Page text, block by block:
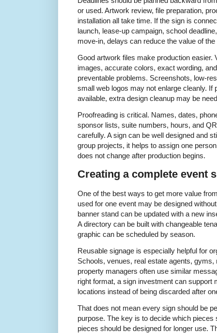
or used. Artwork review, file preparation,
installation all take time. If the sign is
launch, lease-up campaign, school
move-in, delays can reduce the value of the
Good artwork files make production easier.
images, accurate colors, exact wording,
preventable problems. Screenshots, low-
small web logos may not enlarge cleanly. If
available, extra design cleanup may be
Proofreading is critical. Names, dates,
sponsor lists, suite numbers, hours, and
carefully. A sign can be well designed and
group projects, it helps to assign one
does not change after production begins.
Creating a complete event
One of the best ways to get more value
used for one event may be designed
banner stand can be updated with a new
A directory can be built with changeable
graphic can be scheduled by season.
Reusable signage is especially helpful for
Schools, venues, real estate agents,
property managers often use similar
right format, a sign investment can support
locations instead of being discarded after
That does not mean every sign should be
purpose. The key is to decide which
pieces should be designed for longer use.